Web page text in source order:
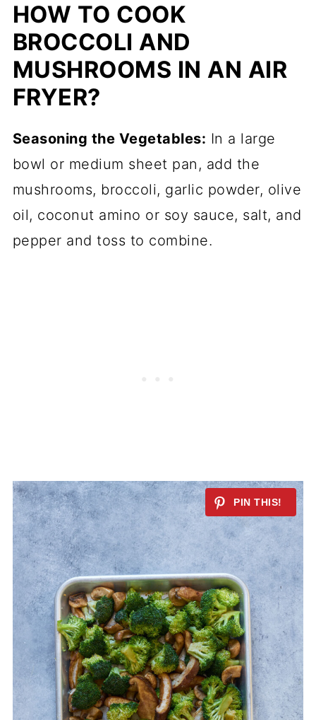
HOW TO COOK
BROCCOLI AND
MUSHROOMS IN AN AIR
FRYER?
Seasoning the Vegetables: In a large
bowl or medium sheet pan, add the
mushrooms, broccoli, garlic powder, olive
oil, coconut amino or soy sauce, salt, and
pepper and toss to combine.